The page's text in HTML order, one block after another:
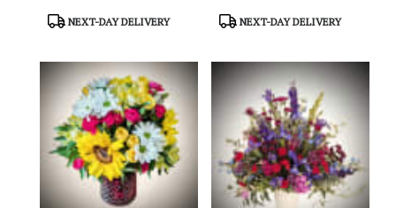
Product
NEXT-DAY DELIVERY
Product
NEXT-DAY DELIVERY